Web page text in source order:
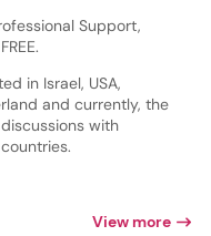
Support,
in Israel, USA,
and currently, the
with
View more